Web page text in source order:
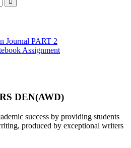
Journal PART 2
Assignment
DEN(AWD)
success by providing students
produced by exceptional writers